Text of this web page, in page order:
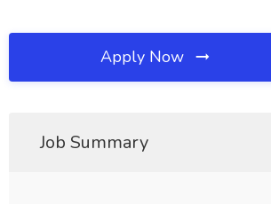
Apply Now
Job Summary